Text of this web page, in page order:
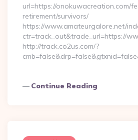
url=https://onokuwacreation.com/
retirement/survivors/
https://www.amateurgalore.net/
ctr=track_out&trade_url=https://
http://track.co2us.com/?
Continue Reading